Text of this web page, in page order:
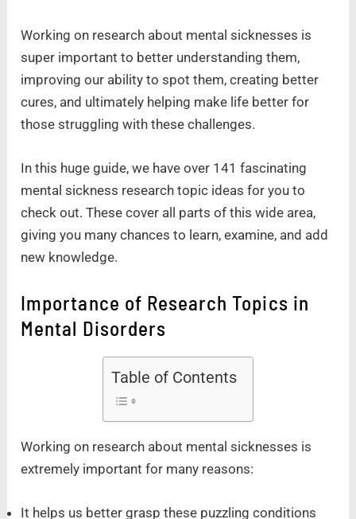
Working on research about mental sicknesses is
super important to better understanding them,
improving our ability to spot them, creating better
cures, and ultimately helping make life better for
those struggling with these challenges.
In this huge guide, we have over 141 fascinating
mental sickness research topic ideas for you to
check out. These cover all parts of this wide area,
giving you many chances to learn, examine, and add
new knowledge.
Importance of Research Topics in
Mental Disorders
Table of Contents
Working on research about mental sicknesses is
extremely important for many reasons:
It helps us better grasp these puzzling conditions